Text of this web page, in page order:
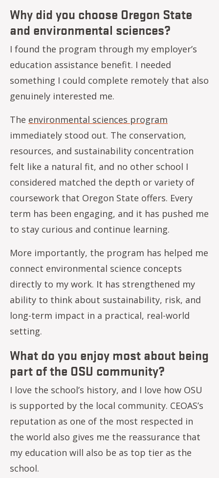
Why did you choose Oregon State
and environmental sciences?
I found the program through my employer’s
education assistance benefit. I needed
something I could complete remotely that also
genuinely interested me.
The environmental sciences program
immediately stood out. The conservation,
resources, and sustainability concentration
felt like a natural fit, and no other school I
considered matched the depth or variety of
coursework that Oregon State offers. Every
term has been engaging, and it has pushed me
to stay curious and continue learning.
More importantly, the program has helped me
connect environmental science concepts
directly to my work. It has strengthened my
ability to think about sustainability, risk, and
long-term impact in a practical, real-world
setting.
What do you enjoy most about being
part of the OSU community?
I love the school’s history, and I love how OSU
is supported by the local community. CEOAS’s
reputation as one of the most respected in
the world also gives me the reassurance that
my education will also be as top tier as the
school.